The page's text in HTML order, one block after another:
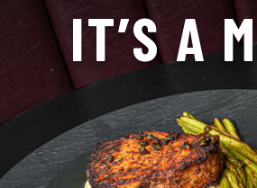
IT’S A